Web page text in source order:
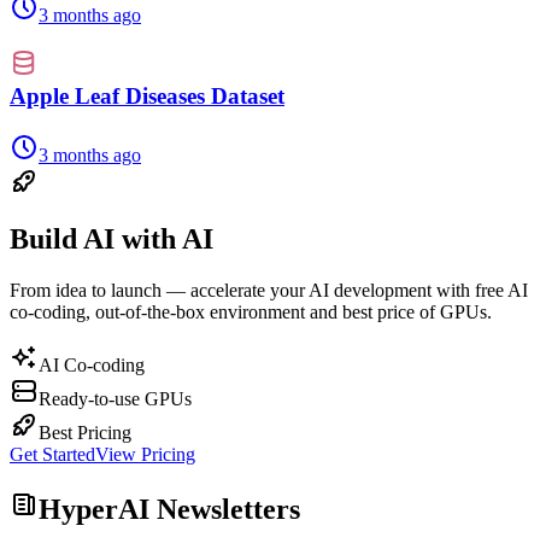
3 months ago
Apple Leaf Diseases Dataset
3 months ago
Build AI with AI
From idea to launch — accelerate your AI development with free AI
co-coding, out-of-the-box environment and best price of GPUs.
AI Co-coding
Ready-to-use GPUs
Best Pricing
Get StartedView Pricing
HyperAI Newsletters